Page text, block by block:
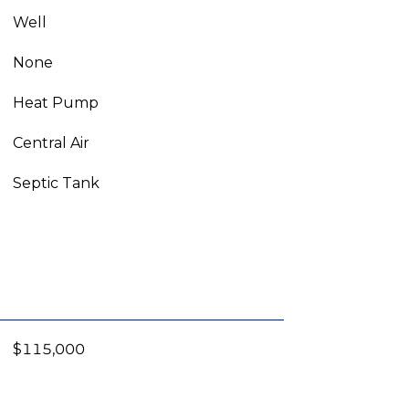
Well
None
Heat Pump
Central Air
Septic Tank
$115,000